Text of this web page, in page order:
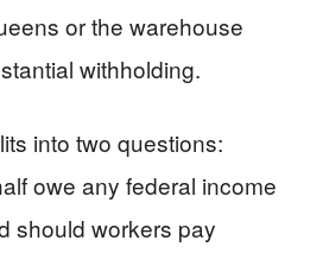
or the warehouse
withholding.
into two questions:
owe any federal income
should workers pay